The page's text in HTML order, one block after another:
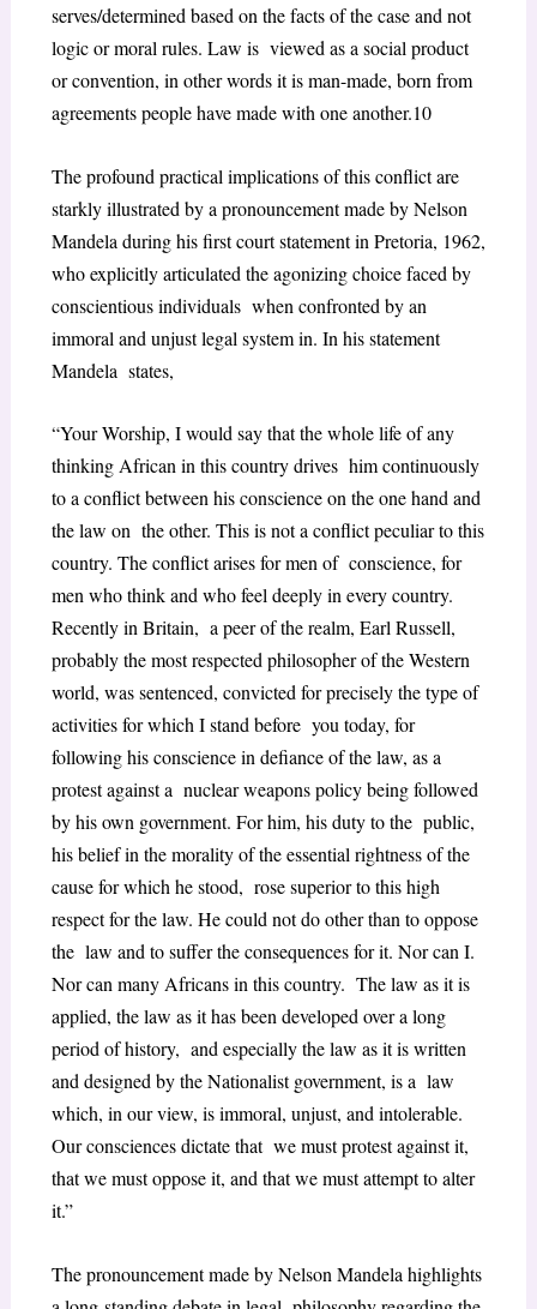
serves/determined based on the facts of the case and not
logic or moral rules. Law is viewed as a social product
or convention, in other words it is man-made, born from
agreements people have made with one another.10
The profound practical implications of this conflict are
starkly illustrated by a pronouncement made by Nelson
Mandela during his first court statement in Pretoria, 1962,
who explicitly articulated the agonizing choice faced by
conscientious individuals when confronted by an
immoral and unjust legal system in. In his statement
Mandela states,
“Your Worship, I would say that the whole life of any
thinking African in this country drives him continuously
to a conflict between his conscience on the one hand and
the law on the other. This is not a conflict peculiar to this
country. The conflict arises for men of conscience, for
men who think and who feel deeply in every country.
Recently in Britain, a peer of the realm, Earl Russell,
probably the most respected philosopher of the Western
world, was sentenced, convicted for precisely the type of
activities for which I stand before you today, for
following his conscience in defiance of the law, as a
protest against a nuclear weapons policy being followed
by his own government. For him, his duty to the public,
his belief in the morality of the essential rightness of the
cause for which he stood, rose superior to this high
respect for the law. He could not do other than to oppose
the law and to suffer the consequences for it. Nor can I.
Nor can many Africans in this country. The law as it is
applied, the law as it has been developed over a long
period of history, and especially the law as it is written
and designed by the Nationalist government, is a law
which, in our view, is immoral, unjust, and intolerable.
Our consciences dictate that we must protest against it,
that we must oppose it, and that we must attempt to alter
it.”
The pronouncement made by Nelson Mandela highlights